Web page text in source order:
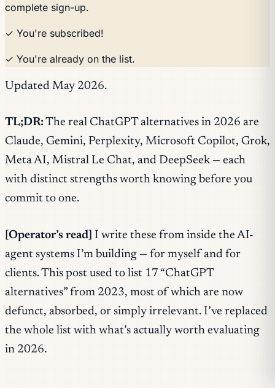
complete sign-up.
✓ You're subscribed!
✓ You're already on the list.
Updated May 2026.
TL;DR: The real ChatGPT alternatives in 2026 are
Claude, Gemini, Perplexity, Microsoft Copilot, Grok,
Meta AI, Mistral Le Chat, and DeepSeek — each
with distinct strengths worth knowing before you
commit to one.
[Operator’s read] I write these from inside the AI-
agent systems I’m building — for myself and for
clients. This post used to list 17 “ChatGPT
alternatives” from 2023, most of which are now
defunct, absorbed, or simply irrelevant. I’ve replaced
the whole list with what’s actually worth evaluating
in 2026.